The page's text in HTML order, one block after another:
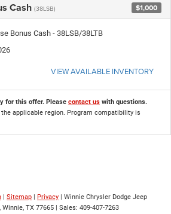
Cash (38LSB) $1,000
Bonus Cash - 38LSB/38LTB
VIEW AVAILABLE INVENTORY
for this offer. Please contact us with questions.
applicable region. Program compatibility is
Sitemap Privacy | Winnie Chrysler Dodge Jeep
Winnie, TX 77665 | Sales: 409-407-7263